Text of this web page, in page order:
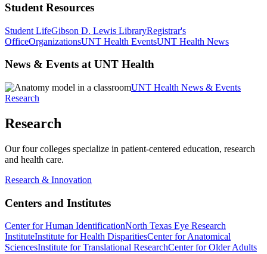
Student Resources
Student LifeGibson D. Lewis LibraryRegistrar's
OfficeOrganizationsUNT Health EventsUNT Health News
News & Events at UNT Health
UNT Health News & Events
Research
Research
Our four colleges specialize in patient-centered education, research
and health care.
Research & Innovation
Centers and Institutes
Center for Human IdentificationNorth Texas Eye Research
InstituteInstitute for Health DisparitiesCenter for Anatomical
SciencesInstitute for Translational ResearchCenter for Older Adults